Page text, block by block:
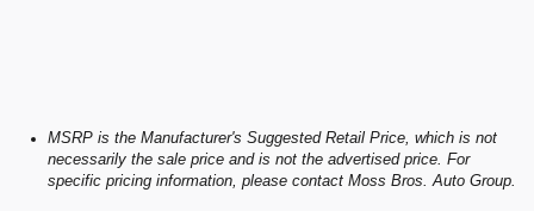
MSRP is the Manufacturer's Suggested Retail Price, which is not
necessarily the sale price and is not the advertised price. For
specific pricing information, please contact Moss Bros. Auto Group.